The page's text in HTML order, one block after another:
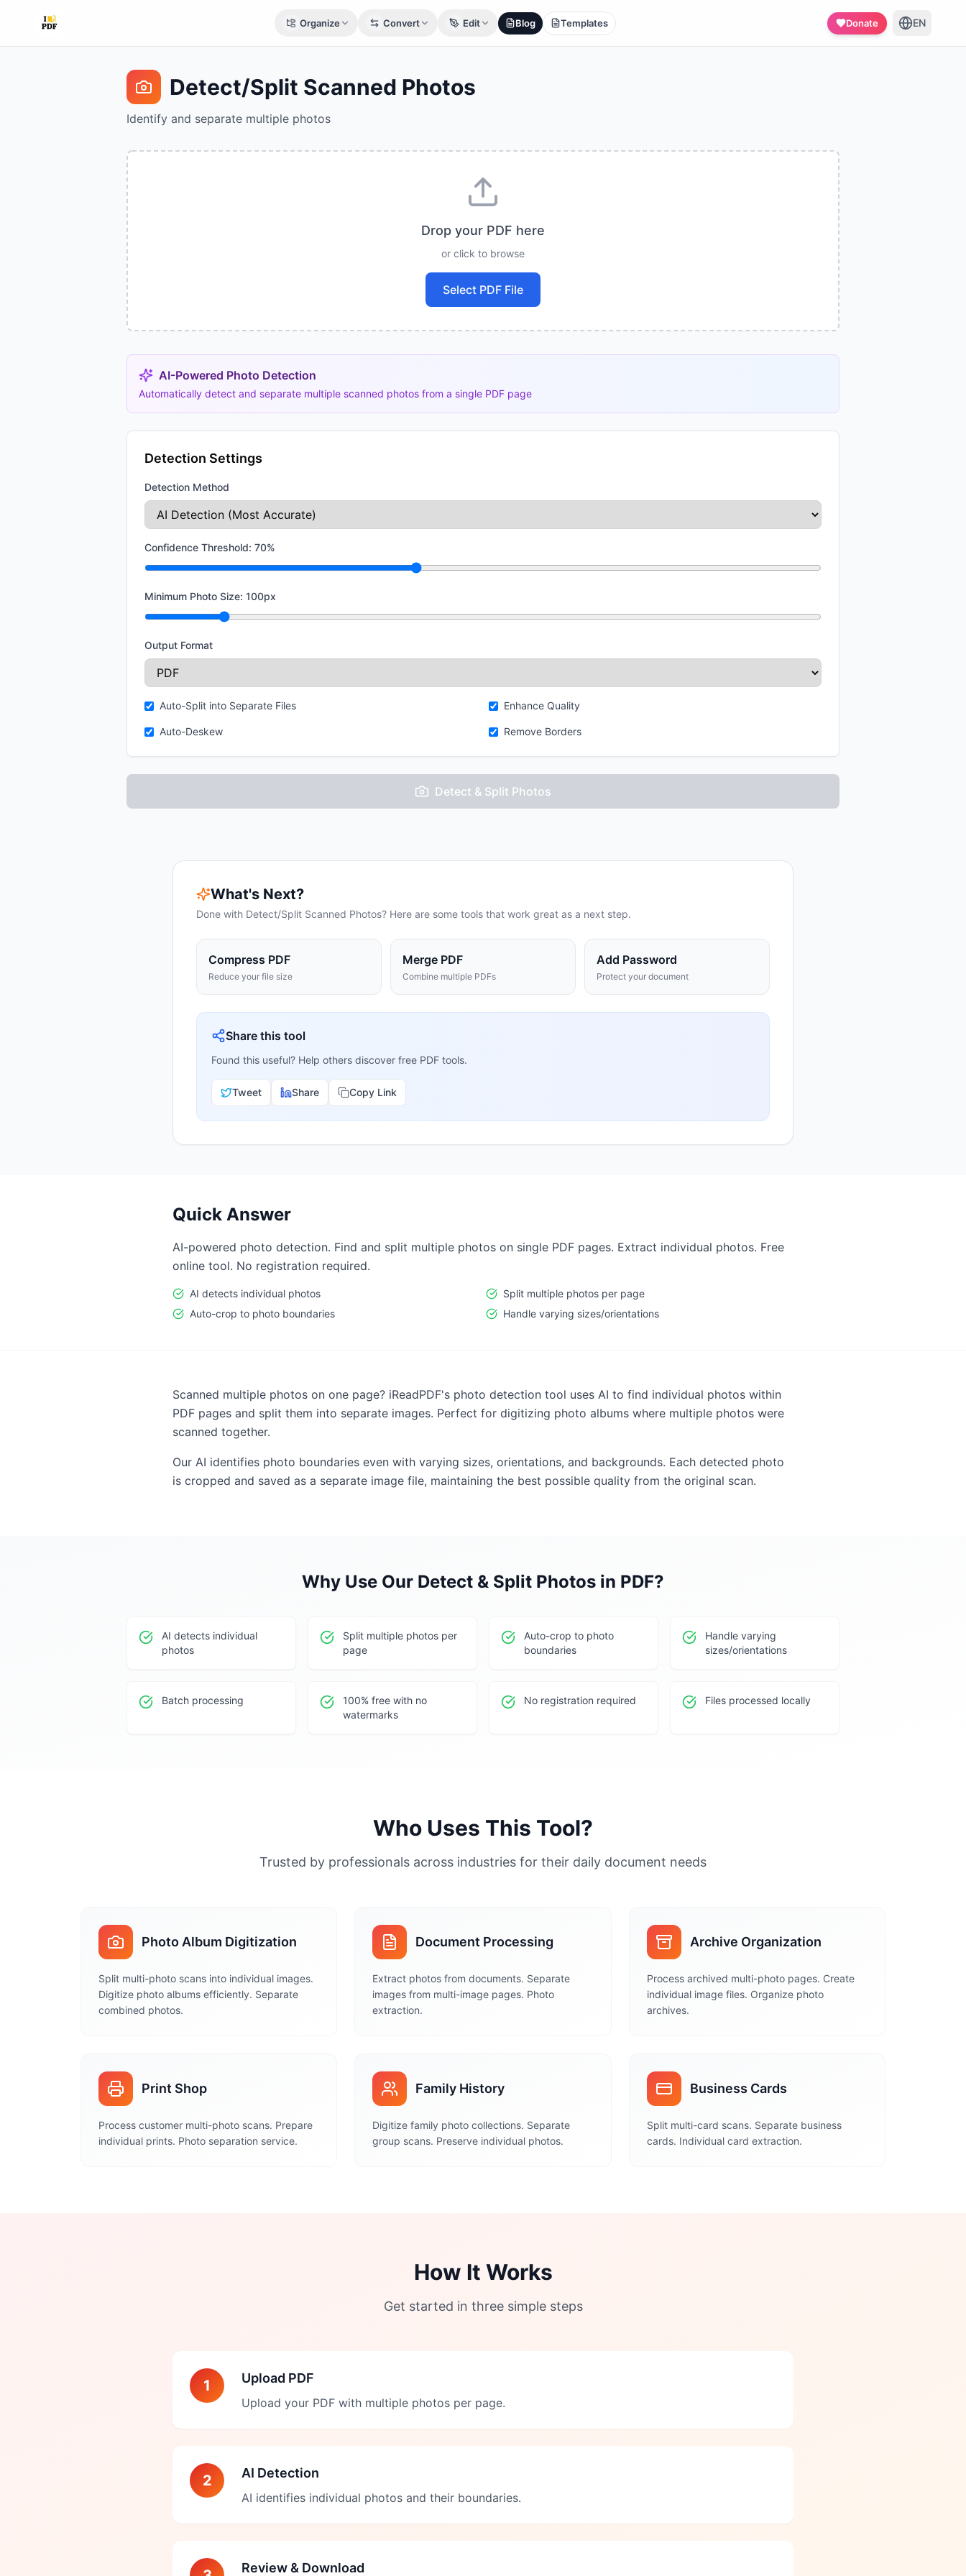
Organize Convert Edit Blog Templates Donate EN
Detect/Split Scanned Photos
Identify and separate multiple photos
Drop your PDF here
or click to browse
Select PDF File
AI-Powered Photo Detection
Automatically detect and separate multiple scanned photos from a single PDF page
Detection Settings
Detection Method
Confidence Threshold: 70%
Minimum Photo Size: 100px
Output Format
Auto-Split into Separate Files Enhance Quality
Auto-Deskew Remove Borders
Detect & Split Photos
What's Next?
Done with Detect/Split Scanned Photos? Here are some tools that work great as a next step.
Compress PDF
Reduce your file size
Merge PDF
Combine multiple PDFs
Add Password
Protect your document
Share this tool
Found this useful? Help others discover free PDF tools.
Tweet Share Copy Link
Quick Answer
AI-powered photo detection. Find and split multiple photos on single PDF pages. Extract individual photos. Free
online tool. No registration required.
AI detects individual photos
Split multiple photos per page
Auto-crop to photo boundaries
Handle varying sizes/orientations
Scanned multiple photos on one page? iReadPDF's photo detection tool uses AI to find individual photos within
PDF pages and split them into separate images. Perfect for digitizing photo albums where multiple photos were
scanned together.
Our AI identifies photo boundaries even with varying sizes, orientations, and backgrounds. Each detected photo
is cropped and saved as a separate image file, maintaining the best possible quality from the original scan.
Why Use Our Detect & Split Photos in PDF?
AI detects individual
photos
Split multiple photos per
page
Auto-crop to photo
boundaries
Handle varying
sizes/orientations
Batch processing
100% free with no
watermarks
No registration required Files processed locally
Who Uses This Tool?
Trusted by professionals across industries for their daily document needs
Photo Album Digitization
Split multi-photo scans into individual images.
Digitize photo albums efficiently. Separate
combined photos.
Document Processing
Extract photos from documents. Separate
images from multi-image pages. Photo
extraction.
Archive Organization
Process archived multi-photo pages. Create
individual image files. Organize photo
archives.
Print Shop
Process customer multi-photo scans. Prepare
individual prints. Photo separation service.
Family History
Digitize family photo collections. Separate
group scans. Preserve individual photos.
Business Cards
Split multi-card scans. Separate business
cards. Individual card extraction.
How It Works
Get started in three simple steps
1 Upload PDF
Upload your PDF with multiple photos per page.
2 AI Detection
AI identifies individual photos and their boundaries.
Review & Download